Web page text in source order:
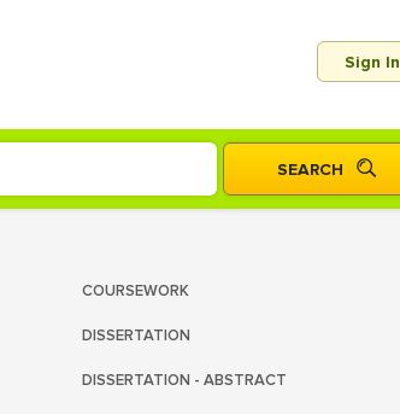
Sign In
COURSEWORK
DISSERTATION
DISSERTATION - ABSTRACT